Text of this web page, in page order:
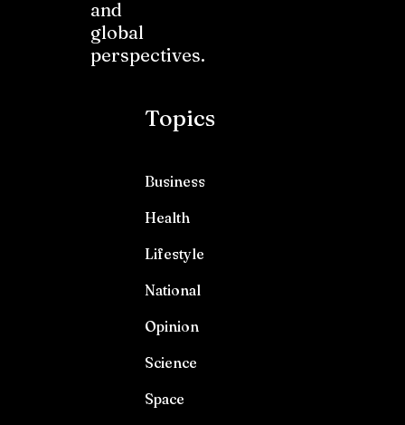
and
global
perspectives.
Topics
Business
Health
Lifestyle
National
Opinion
Science
Space